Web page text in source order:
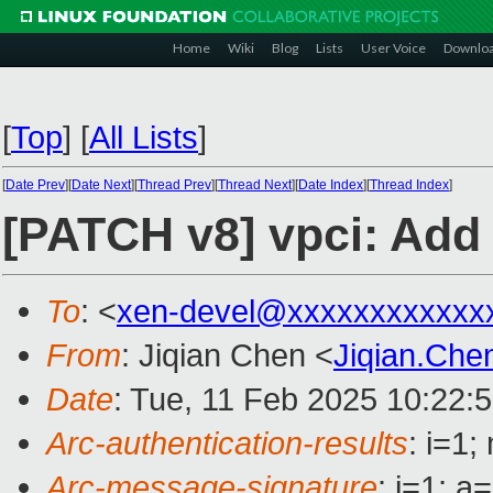
Home Wiki Blog Lists User Voice
[Top] [All Lists]
[Date Prev][Date Next][Thread Prev][Thread Next][Date Index][Thread Index]
[PATCH v8] vpci:
To: <xen-
From: Jiqian Chen <
Date: Tue, 11 Feb 2025
Arc-authentication-results: i=1;